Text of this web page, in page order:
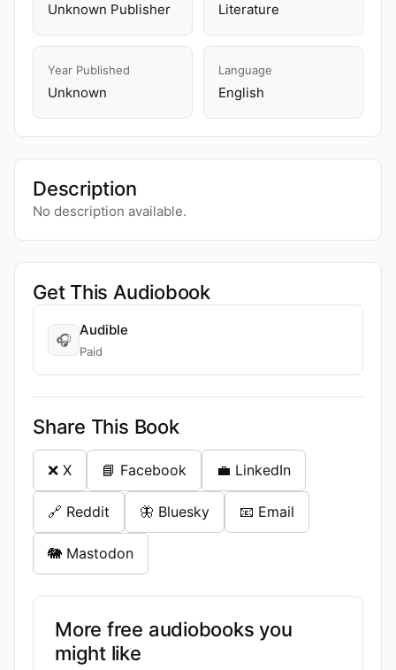
Unknown Publisher Literature
Year Published
Unknown
Language
English
Description
No description available.
Get This Audiobook
🎧
Audible
Paid
Share This Book
❌ X 📘 Facebook 💼 LinkedIn
🔗 Reddit 🦋 Bluesky 📧 Email
🐘 Mastodon
More free audiobooks you
might like